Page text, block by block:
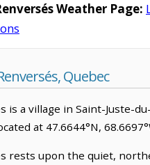
Weather Page:
Quebec
is a village in Saint-Juste-
at 47.6644°N,
rests upon the quiet,